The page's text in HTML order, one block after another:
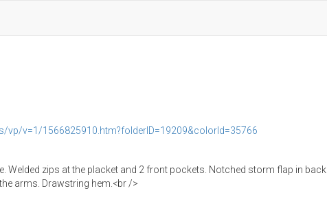
v=1/1566825910.htm?folderID=19209&colorId=35766
Welded zips at the placket and 2 front pockets. Notched storm flap in back.
arms. Drawstring hem.<br />